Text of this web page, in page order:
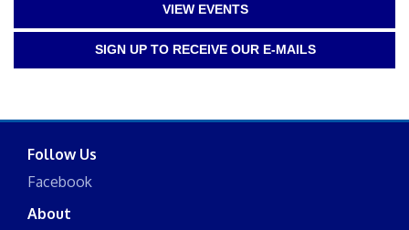
VIEW EVENTS
SIGN UP TO RECEIVE OUR E-MAILS
Follow Us
Facebook
About